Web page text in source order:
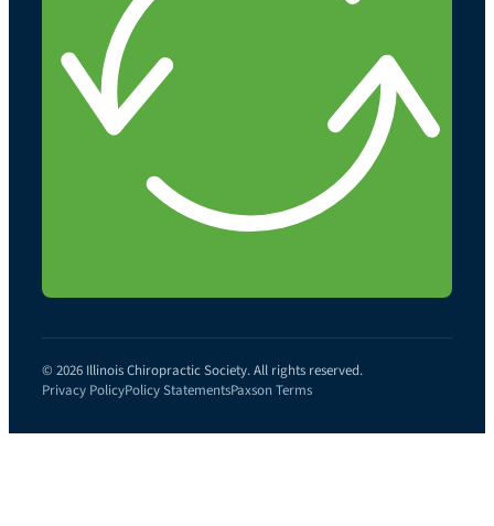
© 2026 Illinois Chiropractic Society. All rights reserved.
Privacy PolicyPolicy StatementsPaxson Terms